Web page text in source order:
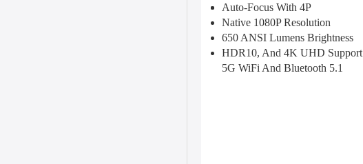
Auto-Focus With 4P
Native 1080P Resolution
650 ANSI Lumens Brightness
HDR10, And 4K UHD Support
5G WiFi And Bluetooth 5.1